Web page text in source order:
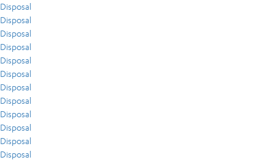
Disposal
Disposal
Disposal
Disposal
Disposal
Disposal
Disposal
Disposal
Disposal
Disposal
Disposal
Disposal